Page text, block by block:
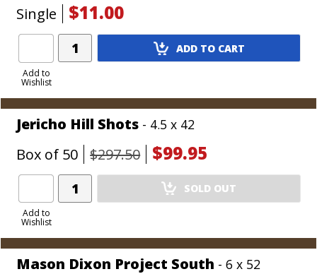
Single $11.00
Add to
Wishlist
Add
Product
ADD TO CART
Jericho Hill Shots - 4.5 x 42
Box of 50 $297.50 $99.95
Add to
Wishlist
Add
Product
SOLD OUT
Mason Dixon Project South - 6 x 52